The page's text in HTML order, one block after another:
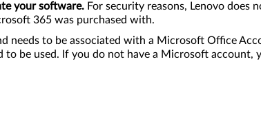
your software. For security reasons, Lenovo does
365 was purchased with.
needs to be associated with a Microsoft Office
be used. If you do not have a Microsoft account,